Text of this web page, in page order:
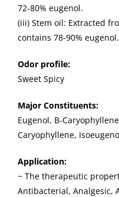
72-80% eugenol.
(iii) Stem oil: Extracted
contains 78-90% eugenol.
Odor profile:
Sweet Spicy
Major Constituents:
Eugenol, B-
Caryophyllene,
Application:
~ The therapeutic
Antibacterial, Analgesic,